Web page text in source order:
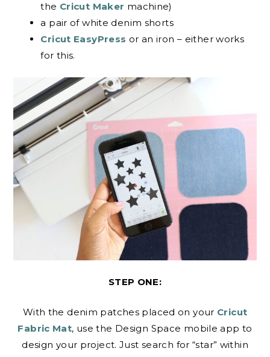
the Cricut Maker machine)
a pair of white denim shorts
Cricut EasyPress or an iron – either works
for this.
STEP ONE:
With the denim patches placed on your Cricut
Fabric Mat, use the Design Space mobile app to
design your project. Just search for “star” within